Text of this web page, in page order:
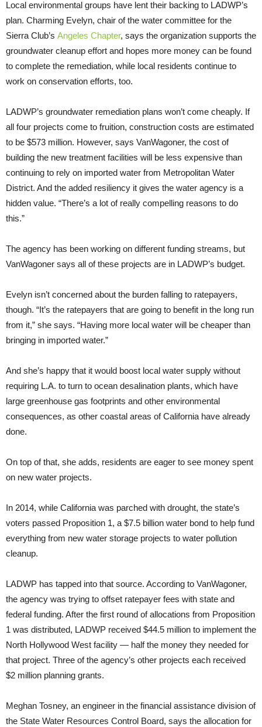
Local environmental groups have lent their backing to LADWP’s
plan. Charming Evelyn, chair of the water committee for the
Sierra Club’s Angeles Chapter, says the organization supports the
groundwater cleanup effort and hopes more money can be found
to complete the remediation, while local residents continue to
work on conservation efforts, too.
LADWP’s groundwater remediation plans won’t come cheaply. If
all four projects come to fruition, construction costs are estimated
to be $573 million. However, says VanWagoner, the cost of
building the new treatment facilities will be less expensive than
continuing to rely on imported water from Metropolitan Water
District. And the added resiliency it gives the water agency is a
hidden value. “There’s a lot of really compelling reasons to do
this.”
The agency has been working on different funding streams, but
VanWagoner says all of these projects are in LADWP’s budget.
Evelyn isn’t concerned about the burden falling to ratepayers,
though. “It’s the ratepayers that are going to benefit in the long run
from it,” she says. “Having more local water will be cheaper than
bringing in imported water.”
And she’s happy that it would boost local water supply without
requiring L.A. to turn to ocean desalination plants, which have
large greenhouse gas footprints and other environmental
consequences, as other coastal areas of California have already
done.
On top of that, she adds, residents are eager to see money spent
on new water projects.
In 2014, while California was parched with drought, the state’s
voters passed Proposition 1, a $7.5 billion water bond to help fund
everything from new water storage projects to water pollution
cleanup.
LADWP has tapped into that source. According to VanWagoner,
the agency was trying to offset ratepayer fees with state and
federal funding. After the first round of allocations from Proposition
1 was distributed, LADWP received $44.5 million to implement the
North Hollywood West facility — half the money they needed for
that project. Three of the agency’s other projects each received
$2 million planning grants.
Meghan Tosney, an engineer in the financial assistance division of
the State Water Resources Control Board, says the allocation for